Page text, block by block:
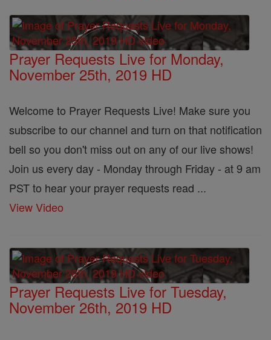
Prayer Requests Live for Monday,
November 25th, 2019 HD
Welcome to Prayer Requests Live! Make sure you
subscribe to our channel and turn on that notification
bell so you don't miss out on any of our live shows!
Join us every day - Monday through Friday - at 9 am
PST to hear your prayer requests read ...
View Video
Prayer Requests Live for Tuesday,
November 26th, 2019 HD